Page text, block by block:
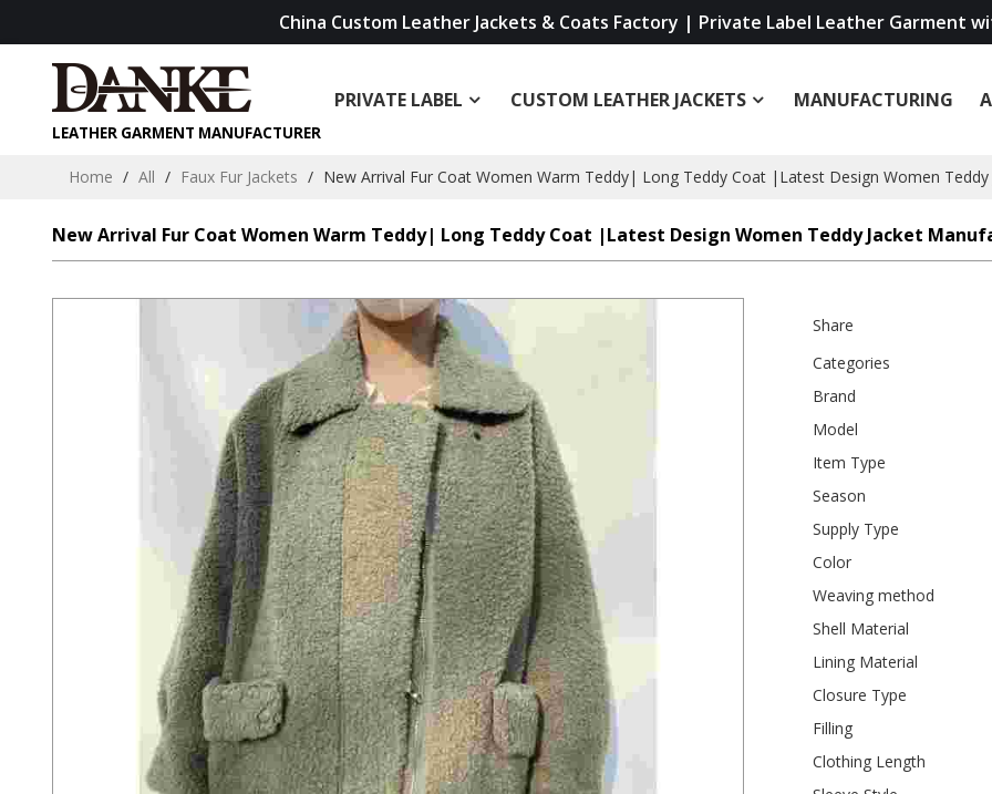
China Custom Leather Jackets & Coats Factory | Private Label Leather Garment
LEATHER GARMENT MANUFACTURER
PRIVATE LABEL CUSTOM LEATHER JACKETS MANUFACTURING
Home / All / Faux Fur Jackets / New Arrival Fur Coat Women Warm Teddy| Long Teddy Coat |Latest Design Women
New Arrival Fur Coat Women Warm Teddy| Long Teddy Coat |Latest Design Women Teddy Jacket
Share
Categories
Brand
Model
Item Type
Season
Supply Type
Color
Weaving method
Shell Material
Lining Material
Closure Type
Filling
Clothing Length